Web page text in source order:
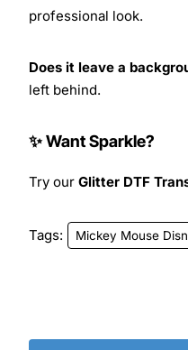
professional look.
Does it leave a
left behind.
✨ Want Sparkle?
Try our Glitter DTF
Tags: Mickey Mouse